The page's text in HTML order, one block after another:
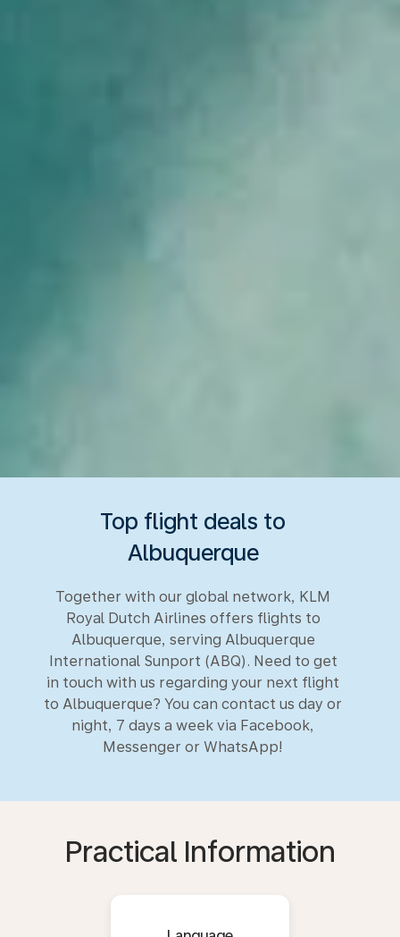
Top flight deals to
Albuquerque
Together with our global network, KLM
Royal Dutch Airlines offers flights to
Albuquerque, serving Albuquerque
International Sunport (ABQ). Need to get
in touch with us regarding your next flight
to Albuquerque? You can contact us day or
night, 7 days a week via Facebook,
Messenger or WhatsApp!
Practical Information